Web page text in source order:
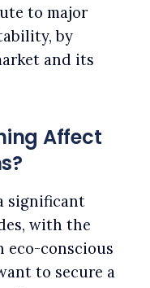
to major
by
and its
Affect
significant
with the
eco-conscious
to secure a